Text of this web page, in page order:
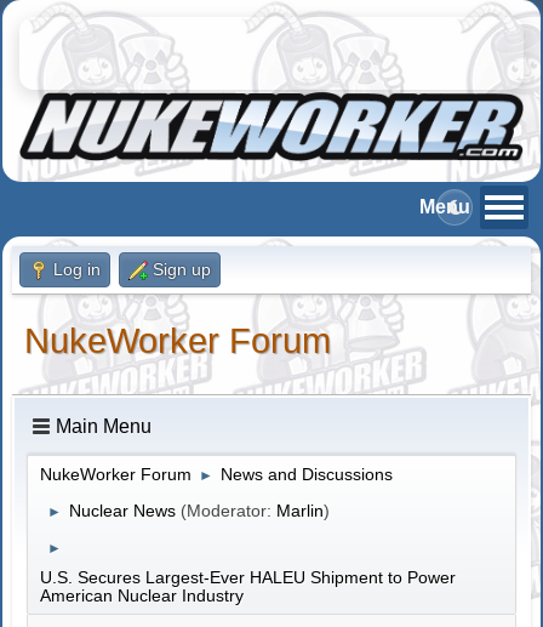
Log in Sign up
NukeWorker Forum
Main Menu
NukeWorker Forum ► News and Discussions
► Nuclear News (Moderator: Marlin)
►
U.S. Secures Largest-Ever HALEU Shipment to Power
American Nuclear Industry